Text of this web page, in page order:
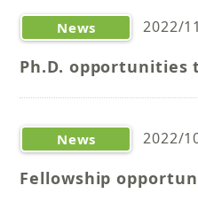
News 2022/
Ph.D. opportunities
News 2022/
Fellowship